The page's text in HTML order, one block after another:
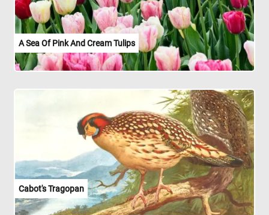
A Sea Of Pink And Cream Tulips
Cabot's Tragopan